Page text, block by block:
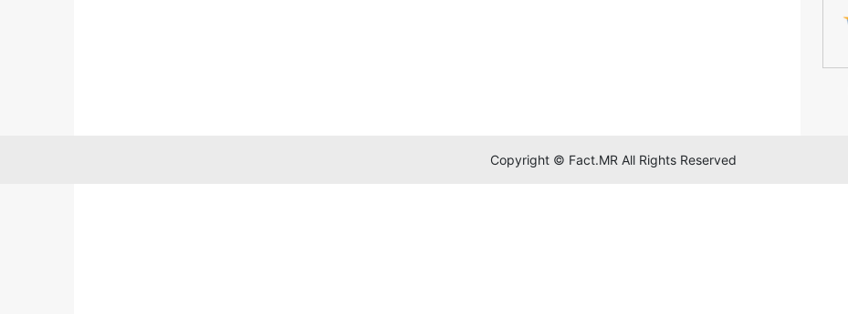
Copyright © Fact.MR All Rights Reserved